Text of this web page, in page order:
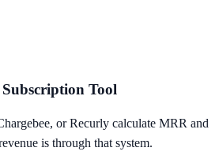
Tool
or Recurly calculate MRR and
is through that system.